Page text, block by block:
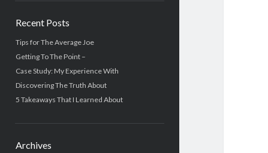
Recent Posts
Tips for The Average Joe
Getting To The Point –
Case Study: My Experience With
Discovering The Truth About
5 Takeaways That I Learned About
Archives